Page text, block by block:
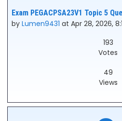
Exam PEGACPSA23V1 Topic 5
by Lumen9431 at Apr 28, 2026,
193
Votes
49
Views